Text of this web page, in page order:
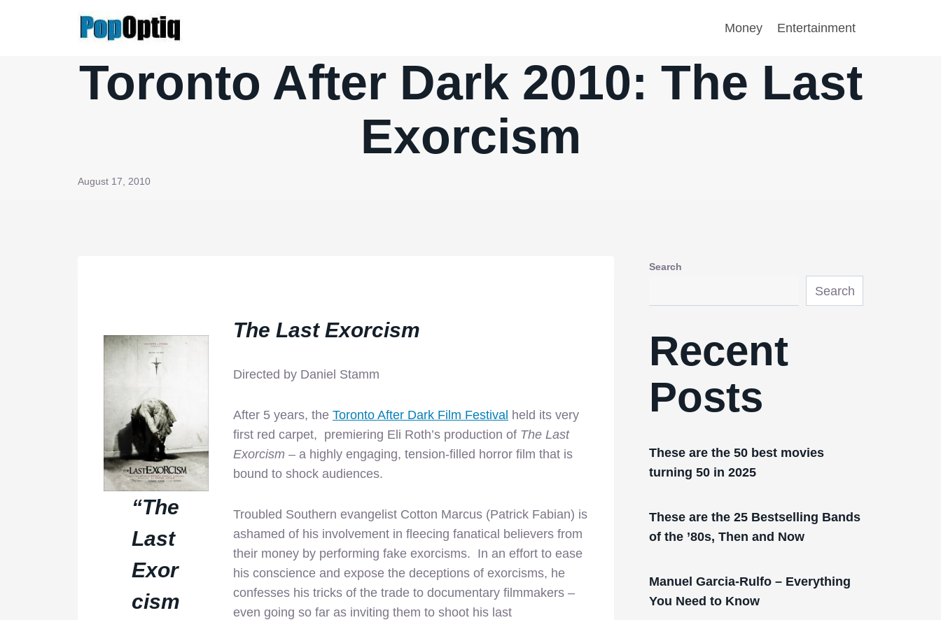
Money Entertainment
Toronto After Dark 2010: The Last
Exorcism
August 17, 2010
“The
Last
Exor
cism
The Last Exorcism
Directed by Daniel Stamm
After 5 years, the Toronto After Dark Film Festival held its very
first red carpet, premiering Eli Roth’s production of The Last
Exorcism – a highly engaging, tension-filled horror film that is
bound to shock audiences.
Troubled Southern evangelist Cotton Marcus (Patrick Fabian) is
ashamed of his involvement in fleecing fanatical believers from
their money by performing fake exorcisms. In an effort to ease
his conscience and expose the deceptions of exorcisms, he
confesses his tricks of the trade to documentary filmmakers –
even going so far as inviting them to shoot his last
Search
Search
Recent
Posts
These are the 50 best movies
turning 50 in 2025
These are the 25 Bestselling Bands
of the ’80s, Then and Now
Manuel Garcia-Rulfo – Everything
You Need to Know